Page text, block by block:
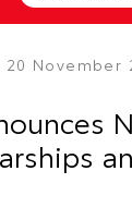
20 November